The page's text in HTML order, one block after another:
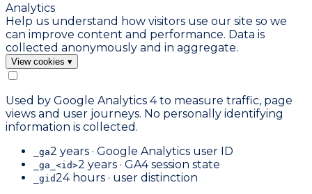
Analytics
Help us understand how visitors use our site so we
can improve content and performance. Data is
collected anonymously and in aggregate.
View cookies ▾
Used by Google Analytics 4 to measure traffic, page
views and user journeys. No personally identifying
information is collected.
_ga2 years · Google Analytics user ID
_ga_<id>2 years · GA4 session state
_gid24 hours · user distinction